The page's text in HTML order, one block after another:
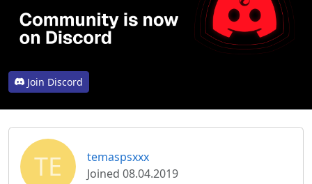
Join Discord
TE
temaspsxxx
Joined 08.04.2019